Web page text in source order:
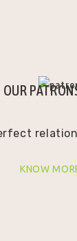
OUR
KNOW